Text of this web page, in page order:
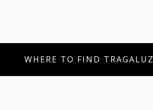
WHERE TO FIND TRAGALUZ